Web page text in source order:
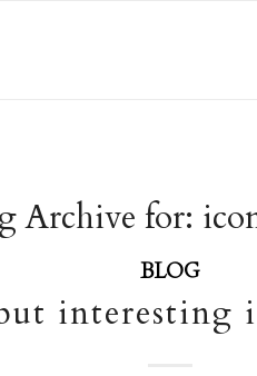
Archive for:
BLOG
interesting